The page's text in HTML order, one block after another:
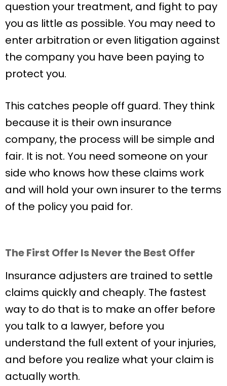
question your treatment, and fight to pay
you as little as possible. You may need to
enter arbitration or even litigation against
the company you have been paying to
protect you.
This catches people off guard. They think
because it is their own insurance
company, the process will be simple and
fair. It is not. You need someone on your
side who knows how these claims work
and will hold your own insurer to the terms
of the policy you paid for.
The First Offer Is Never the Best Offer
Insurance adjusters are trained to settle
claims quickly and cheaply. The fastest
way to do that is to make an offer before
you talk to a lawyer, before you
understand the full extent of your injuries,
and before you realize what your claim is
actually worth.